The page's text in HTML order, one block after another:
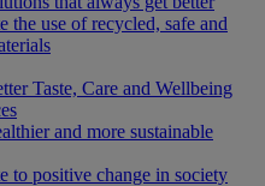
the use of recycled, safe and
Taste, Care and Wellbeing
and more sustainable
to positive change in society